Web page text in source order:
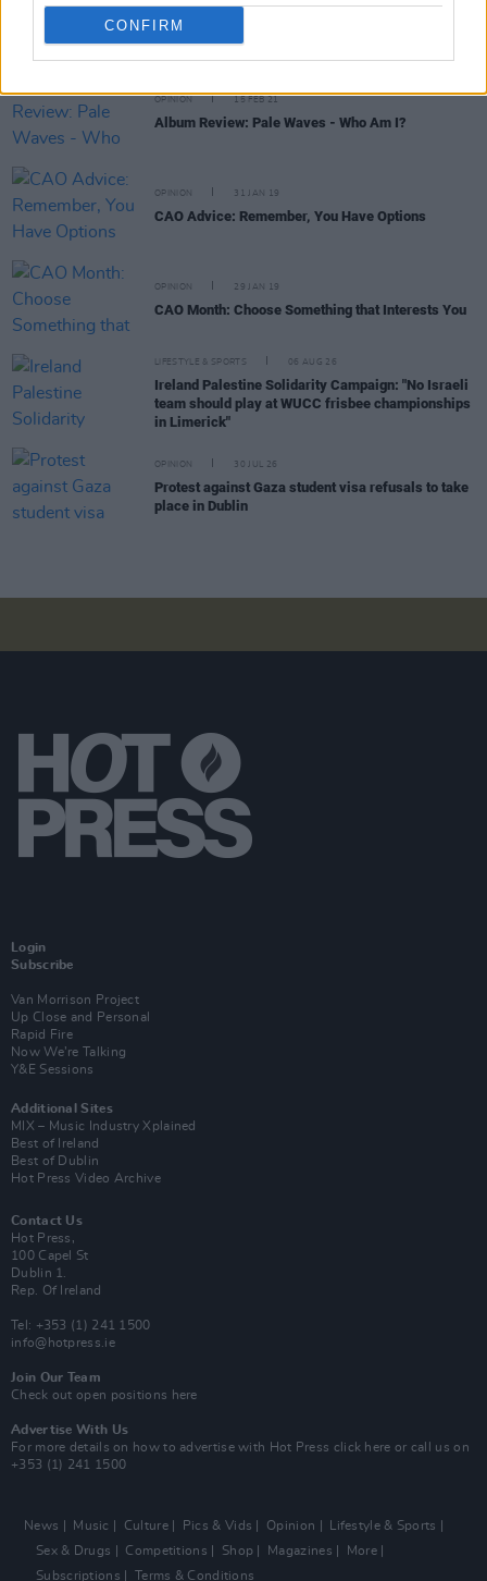
CONFIRM
OPINION 24 JAN 23
Education Special: BIMM Dublin
OPINION 15 FEB 21
Album Review: Pale Waves - Who Am I?
OPINION 31 JAN 19
CAO Advice: Remember, You Have Options
OPINION 29 JAN 19
CAO Month: Choose Something that Interests You
LIFESTYLE & SPORTS 06 AUG 26
Ireland Palestine Solidarity Campaign: "No Israeli
team should play at WUCC frisbee championships
in Limerick"
OPINION 30 JUL 26
Protest against Gaza student visa refusals to take
place in Dublin
Login
Subscribe
Van Morrison Project
Up Close and Personal
Rapid Fire
Now We’re Talking
Y&E Sessions
Additional Sites
MIX – Music Industry Xplained
Best of Ireland
Best of Dublin
Hot Press Video Archive
Contact Us
Hot Press,
100 Capel St
Dublin 1.
Rep. Of Ireland
Tel: +353 (1) 241 1500
info@hotpress.ie
Join Our Team
Check out open positions here
Advertise With Us
For more details on how to advertise with Hot Press click here or call us on
+353 (1) 241 1500
News Music Culture Pics & Vids Opinion
Lifestyle & Sports
Sex & Drugs
Competitions Shop Magazines
More
Subscriptions
Terms & Conditions